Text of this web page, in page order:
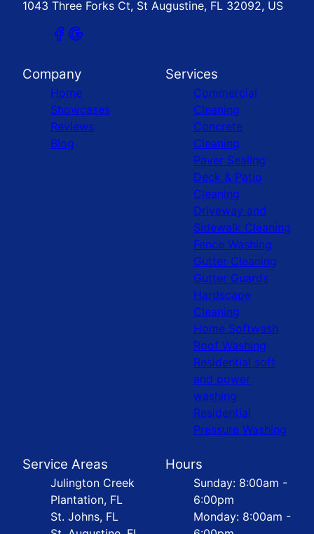
1043 Three Forks Ct, St Augustine, FL 32092, US
Company
Home
Showcases
Reviews
Blog
Services
Commercial
Cleaning
Concrete
Cleaning
Paver Sealing
Deck & Patio
Cleaning
Driveway and
Sidewalk Cleaning
Fence Washing
Gutter Cleaning
Gutter Guards
Hardscape
Cleaning
Home Softwash
Roof Washing
Residential soft
and power
washing
Residential
Pressure Washing
Service Areas
Julington Creek
Plantation, FL
St. Johns, FL
Hours
Sunday: 8:00am -
6:00pm
Monday: 8:00am -